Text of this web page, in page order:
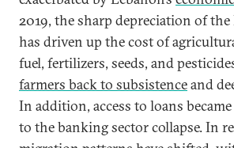
2019, the sharp depreciation of
has driven up the cost of
fuel, fertilizers, seeds, and
farmers back to subsistenceand
In addition, access to loans
to the banking sector collapse. In